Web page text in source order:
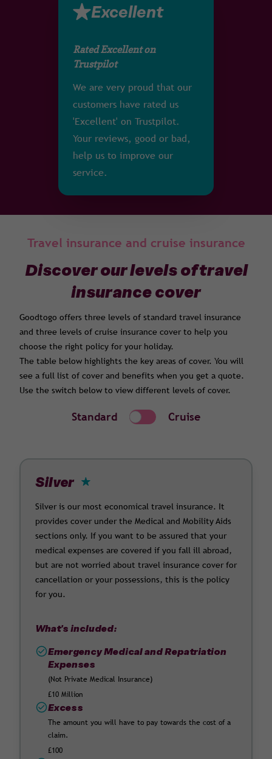
Excellent
Rated Excellent on
Trustpilot
We are very proud that our
customers have rated us
'Excellent' on Trustpilot.
Your reviews, good or bad,
help us to improve our
service.
Travel insurance and cruise insurance
Discover our levels of travel
insurance cover
Goodtogo offers three levels of standard travel insurance
and three levels of cruise insurance cover to help you
choose the right policy for your holiday.
The table below highlights the key areas of cover. You will
see a full list of cover and benefits when you get a quote.
Use the switch below to view different levels of cover.
Standard Cruise
Silver
Silver is our most economical travel insurance. It
provides cover under the Medical and Mobility Aids
sections only. If you want to be assured that your
medical expenses are covered if you fall ill abroad,
but are not worried about travel insurance cover for
cancellation or your possessions, this is the policy
for you.
What's included:
Emergency Medical and Repatriation
Expenses
(Not Private Medical Insurance)
£10 Million
Excess
The amount you will have to pay towards the cost of a
claim.
£100